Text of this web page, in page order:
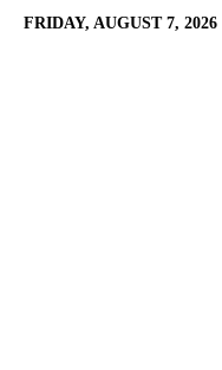
FRIDAY, AUGUST 7, 2026